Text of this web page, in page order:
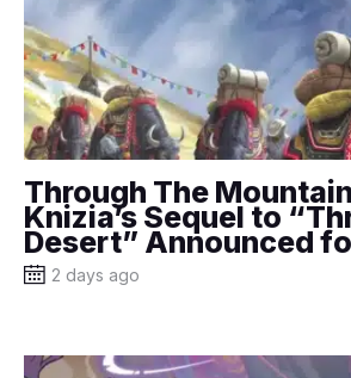
Through The
Knizia’s Sequel to
Desert” Announced
2 days ago